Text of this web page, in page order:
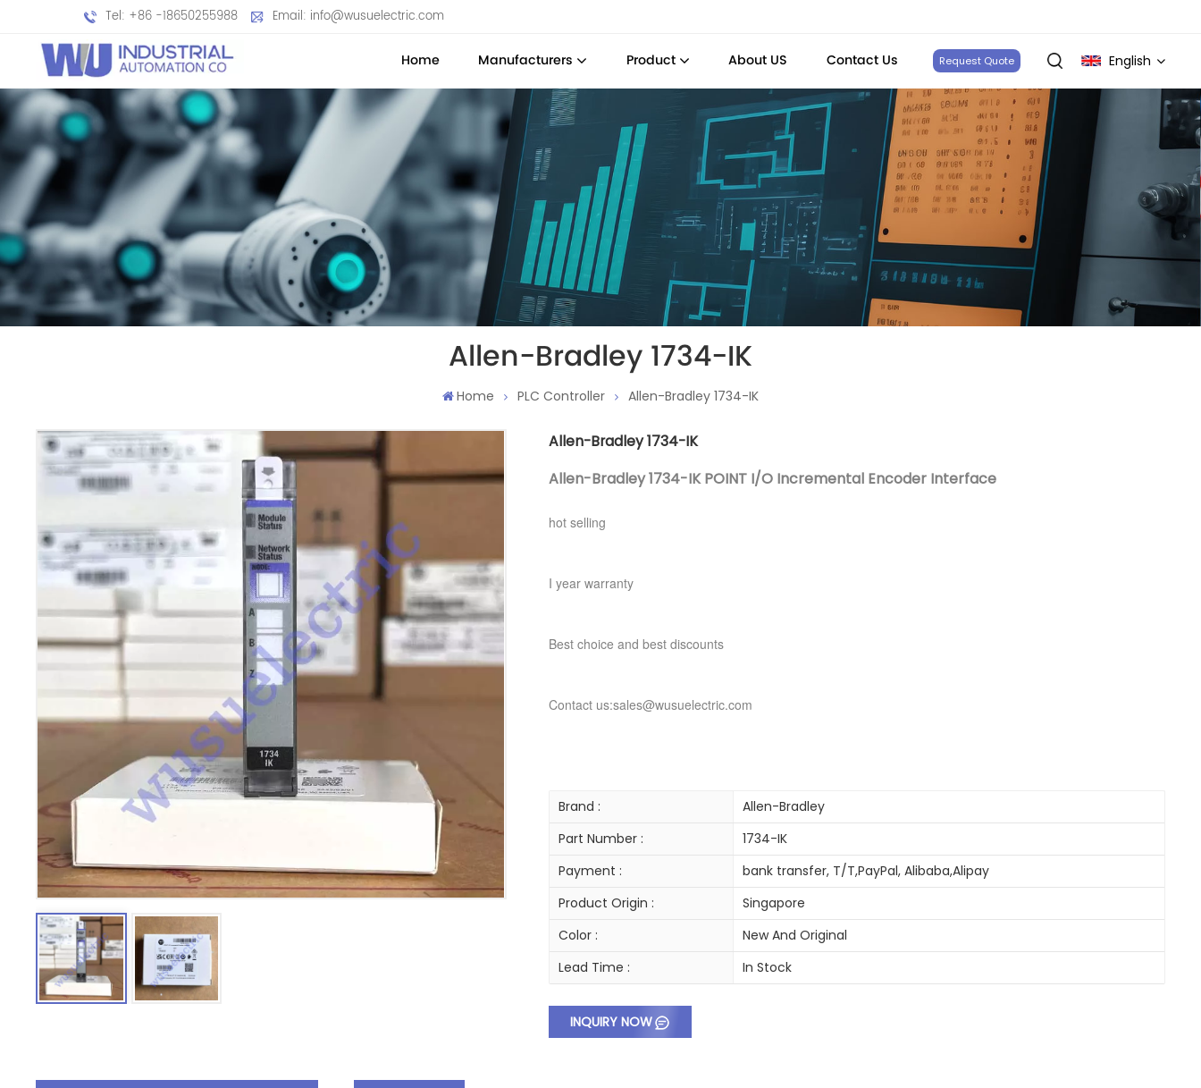
Tel: +86 -18650255988 Email: info@wusuelectric.com
Home Manufacturers Product About US Contact Us Request Quote English
English
français
Deutsch
italiano
русский
Allen-Bradley 1734-IK
Home PLC Controller Allen-Bradley 1734-IK
Allen-Bradley 1734-IK
Allen-Bradley 1734-IK POINT I/O Incremental Encoder Interface
hot selling
I year warranty
Best choice and best discounts
Contact us:sales@wusuelectric.com
Brand :
Allen-Bradley
Part Number :
1734-IK
Payment :
bank transfer, T/T,PayPal, Alibaba,Alipay
Product Origin :
Singapore
Color :
New And Original
Lead Time :
In Stock
INQUIRY NOW